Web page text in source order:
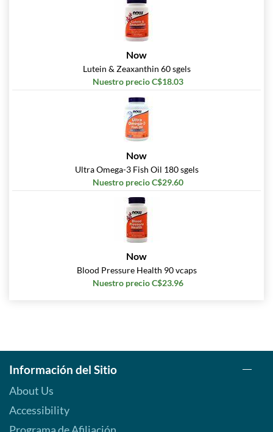
Now
Lutein & Zeaxanthin 60 sgels
Nuestro precio C$18.03
Now
Ultra Omega-3 Fish Oil 180 sgels
Nuestro precio C$29.60
Now
Blood Pressure Health 90 vcaps
Nuestro precio C$23.96
Información del Sitio
About Us
Accessibility